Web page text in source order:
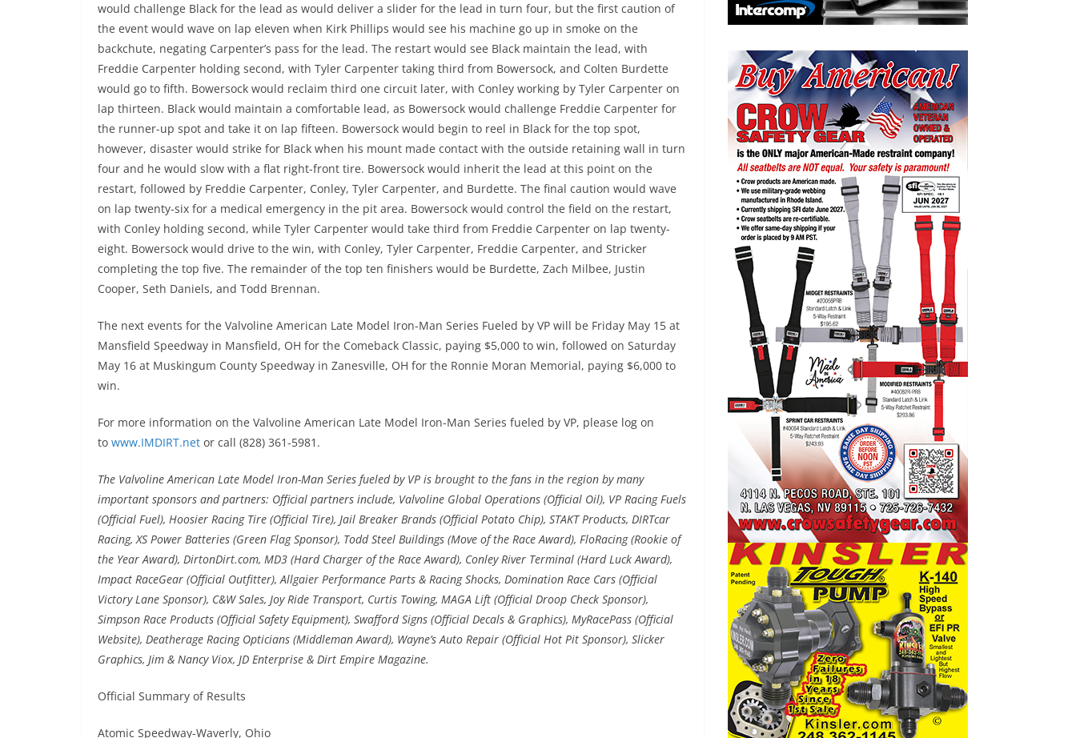
would challenge Black for the lead as would deliver a slider for the lead in turn four, but the first caution of
the event would wave on lap eleven when Kirk Phillips would see his machine go up in smoke on the
backchute, negating Carpenter’s pass for the lead. The restart would see Black maintain the lead, with
Freddie Carpenter holding second, with Tyler Carpenter taking third from Bowersock, and Colten Burdette
would go to fifth. Bowersock would reclaim third one circuit later, with Conley working by Tyler Carpenter on
lap thirteen. Black would maintain a comfortable lead, as Bowersock would challenge Freddie Carpenter for
the runner-up spot and take it on lap fifteen. Bowersock would begin to reel in Black for the top spot,
however, disaster would strike for Black when his mount made contact with the outside retaining wall in turn
four and he would slow with a flat right-front tire. Bowersock would inherit the lead at this point on the
restart, followed by Freddie Carpenter, Conley, Tyler Carpenter, and Burdette. The final caution would wave
on lap twenty-six for a medical emergency in the pit area. Bowersock would control the field on the restart,
with Conley holding second, while Tyler Carpenter would take third from Freddie Carpenter on lap twenty-
eight. Bowersock would drive to the win, with Conley, Tyler Carpenter, Freddie Carpenter, and Stricker
completing the top five. The remainder of the top ten finishers would be Burdette, Zach Milbee, Justin
Cooper, Seth Daniels, and Todd Brennan.
The next events for the Valvoline American Late Model Iron-Man Series Fueled by VP will be Friday May 15 at
Mansfield Speedway in Mansfield, OH for the Comeback Classic, paying $5,000 to win, followed on Saturday
May 16 at Muskingum County Speedway in Zanesville, OH for the Ronnie Moran Memorial, paying $6,000 to
win.
For more information on the Valvoline American Late Model Iron-Man Series fueled by VP, please log on
to www.IMDIRT.net or call (828) 361-5981.
The Valvoline American Late Model Iron-Man Series fueled by VP is brought to the fans in the region by many
important sponsors and partners: Official partners include, Valvoline Global Operations (Official Oil), VP Racing Fuels
(Official Fuel), Hoosier Racing Tire (Official Tire), Jail Breaker Brands (Official Potato Chip), STAKT Products, DIRTcar
Racing, XS Power Batteries (Green Flag Sponsor), Todd Steel Buildings (Move of the Race Award), FloRacing (Rookie of
the Year Award), DirtonDirt.com, MD3 (Hard Charger of the Race Award), Conley River Terminal (Hard Luck Award),
Impact RaceGear (Official Outfitter), Allgaier Performance Parts & Racing Shocks, Domination Race Cars (Official
Victory Lane Sponsor), C&W Sales, Joy Ride Transport, Curtis Towing, MAGA Lift (Official Droop Check Sponsor),
Simpson Race Products (Official Safety Equipment), Swafford Signs (Official Decals & Graphics), MyRacePass (Official
Website), Deatherage Racing Opticians (Middleman Award), Wayne’s Auto Repair (Official Hot Pit Sponsor), Slicker
Graphics, Jim & Nancy Viox, JD Enterprise & Dirt Empire Magazine.
Official Summary of Results
Atomic Speedway-Waverly, Ohio